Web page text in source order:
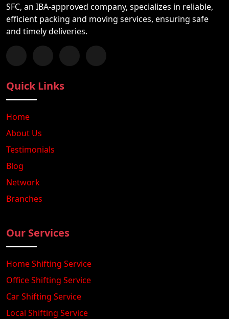
SFC, an IBA-approved company, specializes in reliable,
efficient packing and moving services, ensuring safe
and timely deliveries.
Follow us on Facebook
Chat with us on WhatsApp
Follow us on Instagram
Subscribe to our YouTube Channel
Quick Links
Home
About Us
Testimonials
Blog
Network
Branches
Our Services
Home Shifting Service
Office Shifting Service
Car Shifting Service
Local Shifting Service